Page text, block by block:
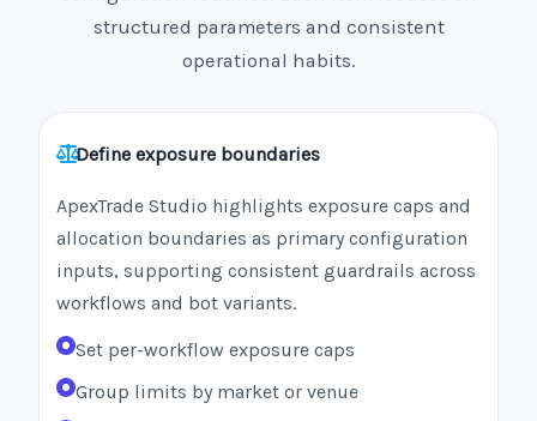
structured parameters and consistent
operational habits.
Define exposure boundaries
ApexTrade Studio highlights exposure caps and
allocation boundaries as primary configuration
inputs, supporting consistent guardrails across
workflows and bot variants.
Set per-workflow exposure caps
Group limits by market or venue